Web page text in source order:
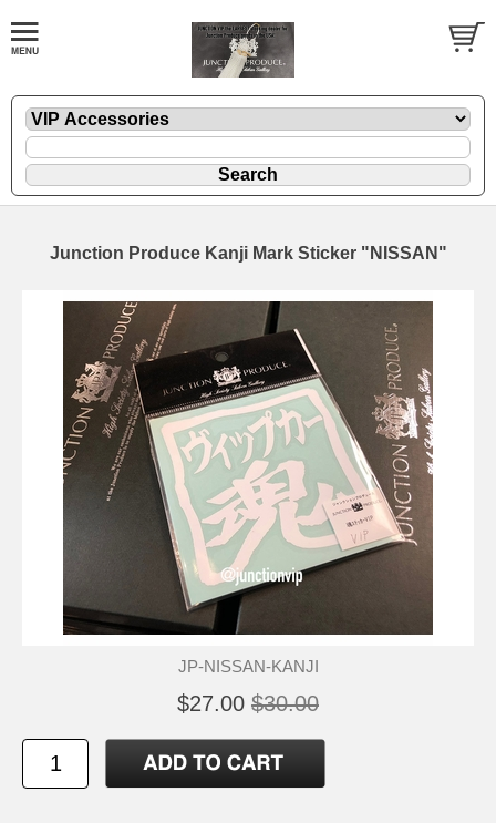
Junction Produce Kanji Mark Sticker "NISSAN"
JP-NISSAN-KANJI
$27.00 $30.00